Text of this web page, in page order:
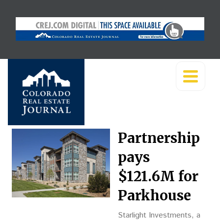
Partnership
pays
$121.6M for
Parkhouse
Starlight Investments, a